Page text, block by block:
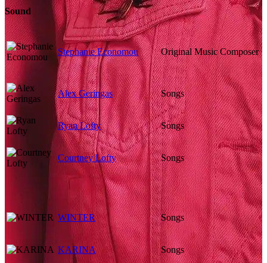
Sound
Stephanie Economou Original Music Composer
Alex Geringas Songs
Ryan Lofty Songs
Courtney Lofty Songs
WINTER Songs
KARINA Songs